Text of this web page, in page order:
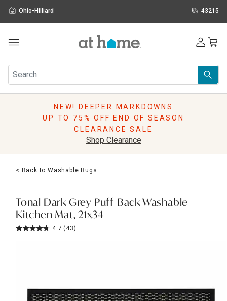
Ohio-Hilliard 43215
Furniture
Rugs
Pillows
Lighting
Holidays
Sale & Clearance
NEW! DEEPER MARKDOWNS
UP TO 75% OFF END OF SEASON
CLEARANCE SALE
Shop Clearance
< Back to Washable Rugs
Tonal Dark Grey Puff-Back Washable
Kitchen Mat, 21x34
4.7 (43)